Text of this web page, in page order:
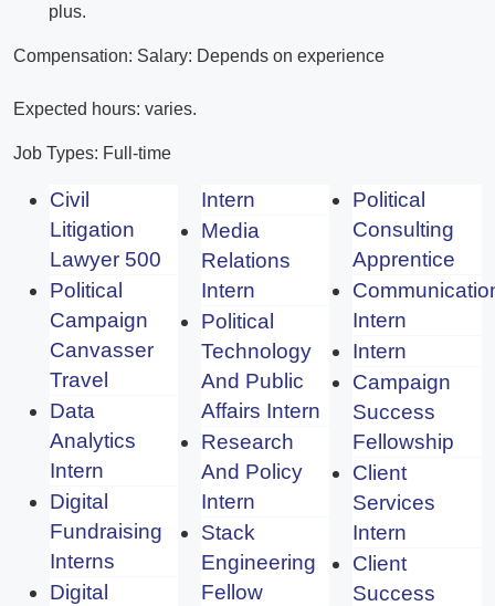
plus.
Compensation: Salary: Depends on experience
Expected hours: varies.
Job Types: Full-time
Civil
Litigation
Lawyer 500
Political
Campaign
Canvasser
Travel
Data
Analytics
Intern
Digital
Fundraising
Interns
Digital
Intern
Media
Relations
Intern
Political
Technology
And Public
Affairs Intern
Research
And Policy
Intern
Stack
Engineering
Fellow
Political
Consulting
Apprentice
Intern
Intern
Campaign
Success
Fellowship
Client
Services
Intern
Client
Success